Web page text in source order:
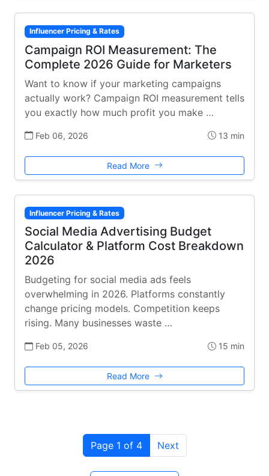
Influencer Pricing & Rates
Campaign ROI Measurement: The
Complete 2026 Guide for Marketers
Want to know if your marketing campaigns
actually work? Campaign ROI measurement tells
you exactly how much profit you make …
Feb 06, 2026 13 min
Read More
Influencer Pricing & Rates
Social Media Advertising Budget
Calculator & Platform Cost Breakdown
2026
Budgeting for social media ads feels
overwhelming in 2026. Platforms constantly
change pricing models. Competition keeps
rising. Many businesses waste …
Feb 05, 2026 15 min
Read More
Page 1 of 4 Next